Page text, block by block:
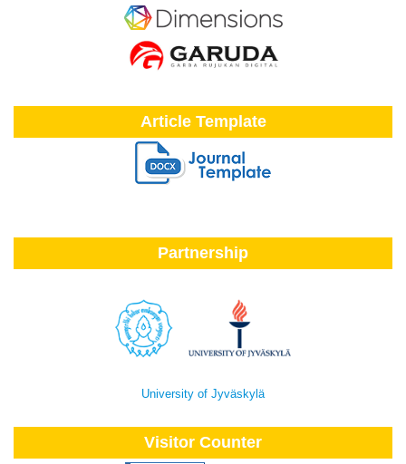
Article Template
Partnership
University of Jyväskylä
Visitor Counter